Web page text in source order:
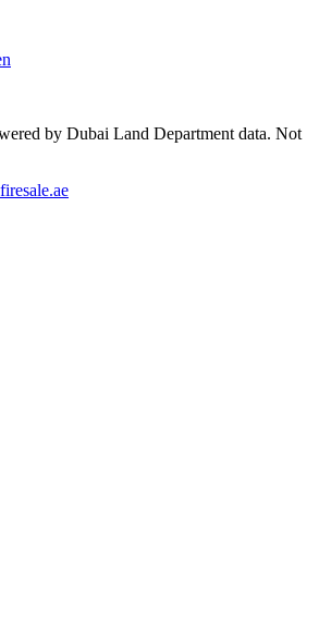
by Dubai Land Department data. Not